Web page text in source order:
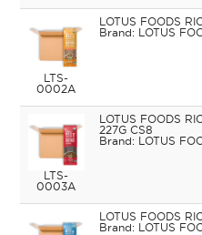
LTS-
0002A
LOTUS FOODS
LOTUS
LTS-
0003A
LOTUS FOODS
227G CS8
LOTUS
LOTUS FOODS
LOTUS